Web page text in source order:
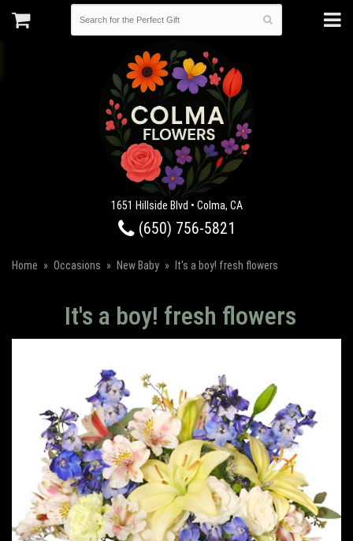
1651 Hillside Blvd • Colma, CA
(650) 756-5821
Home Occasions New Baby It's a boy! fresh flowers
It's a boy! fresh flowers